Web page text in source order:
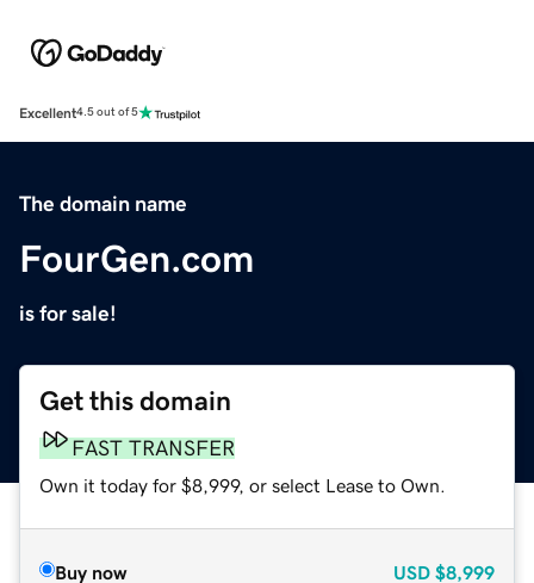
Excellent4.5 out of 5
The domain name
FourGen.com
is for sale!
Get this domain
FAST TRANSFER
Own it today for $8,999, or select Lease to Own.
Buy now USD $8,999